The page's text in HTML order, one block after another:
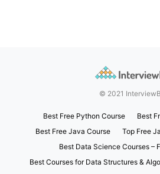
© 2021
Best Free Python Course
Best
Best Free Java Course
Top Free
Best Data Science Courses –
Best Courses for Data Structures &